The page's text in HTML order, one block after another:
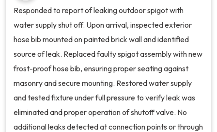
Responded to report of leaking outdoor spigot with
water supply shut off. Upon arrival, inspected exterior
hose bib mounted on painted brick wall and identified
source of leak. Replaced faulty spigot assembly with new
frost-proof hose bib, ensuring proper seating against
masonry and secure mounting. Restored water supply
and tested fixture under full pressure to verify leak was
eliminated and proper operation of shutoff valve. No
additional leaks detected at connection points or through